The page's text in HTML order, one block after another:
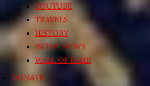
YOUTUBE
TRAVELS
HISTORY
IN THE NEWS
WALL OF FAME
DONATE